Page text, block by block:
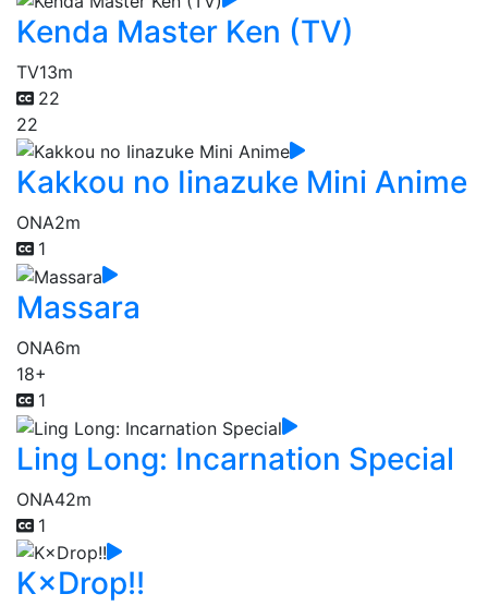
Kenda Master Ken (TV)
TV13m
22
22
Kakkou no Iinazuke Mini Anime
ONA2m
1
Massara
ONA6m
18+
1
Ling Long: Incarnation Special
ONA42m
1
K×Drop!!